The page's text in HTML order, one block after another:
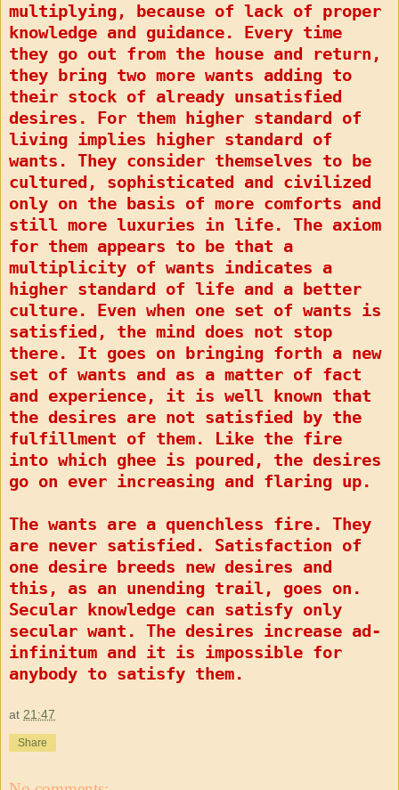
multiplying, because of lack of proper
knowledge and guidance. Every time
they go out from the house and return,
they bring two more wants adding to
their stock of already unsatisfied
desires. For them higher standard of
living implies higher standard of
wants. They consider themselves to be
cultured, sophisticated and civilized
only on the basis of more comforts and
still more luxuries in life. The axiom
for them appears to be that a
multiplicity of wants indicates a
higher standard of life and a better
culture. Even when one set of wants is
satisfied, the mind does not stop
there. It goes on bringing forth a new
set of wants and as a matter of fact
and experience, it is well known that
the desires are not satisfied by the
fulfillment of them. Like the fire
into which ghee is poured, the desires
go on ever increasing and flaring up.
The wants are a quenchless fire. They
are never satisfied. Satisfaction of
one desire breeds new desires and
this, as an unending trail, goes on.
Secular knowledge can satisfy only
secular want. The desires increase ad-
infinitum and it is impossible for
anybody to satisfy them.
at 21:47
Share